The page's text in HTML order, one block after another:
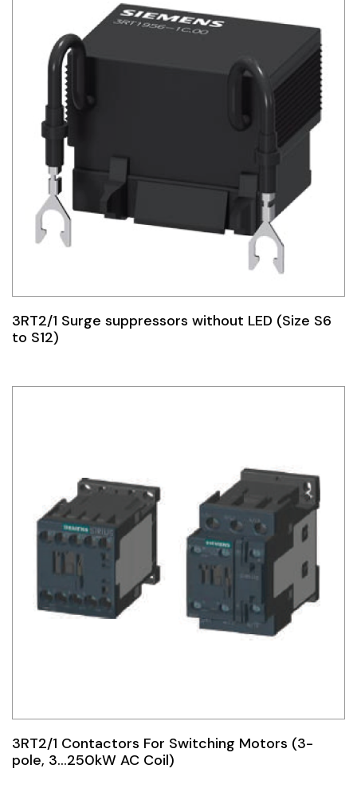
3RT2/1 Surge suppressors without LED (Size S6
to S12)
3RT2/1 Contactors For Switching Motors (3-
pole, 3…250kW AC Coil)